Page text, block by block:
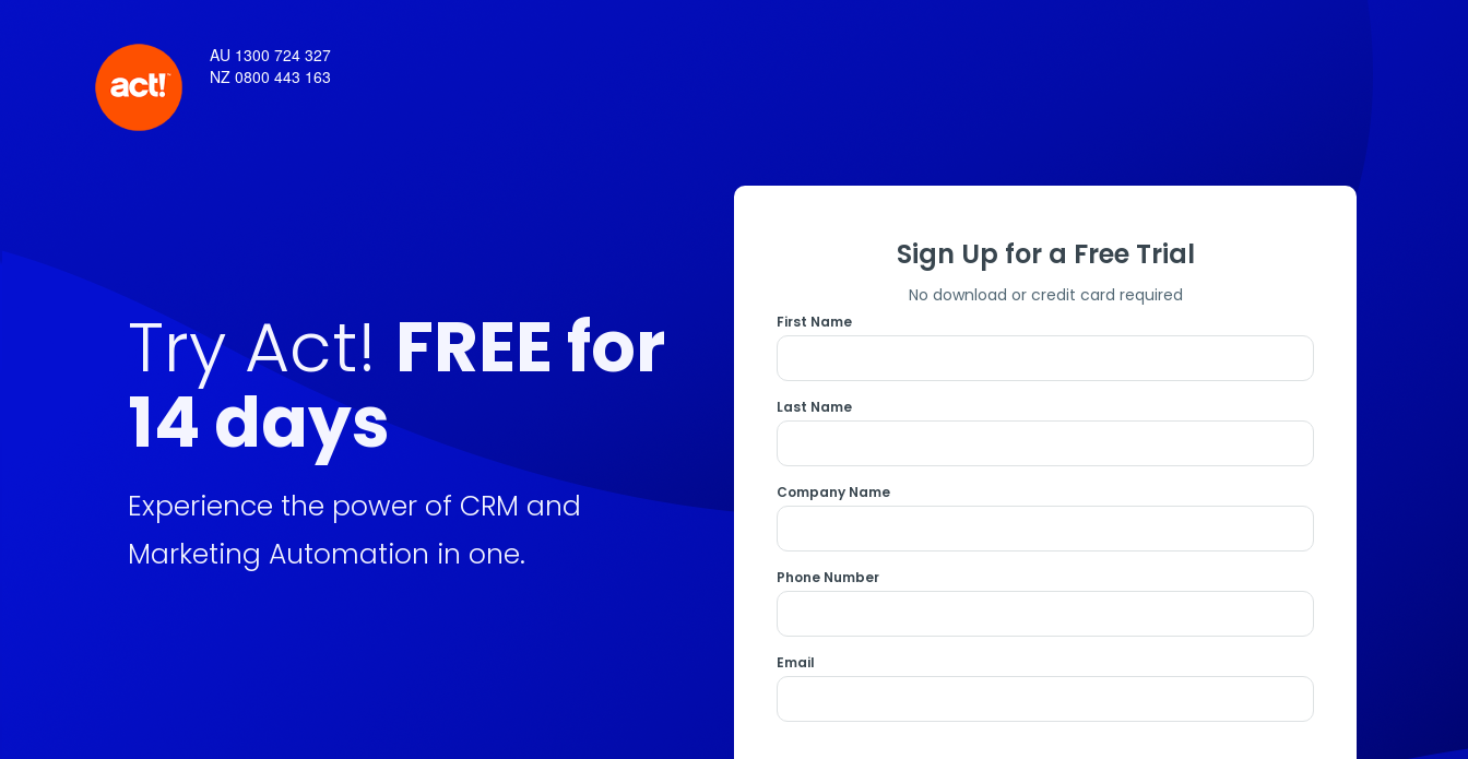
AU 1300 724 327
NZ 0800 443 163
Try Act! FREE for
14 days
Experience the power of CRM and
Marketing Automation in one.
Sign Up for a Free Trial
No download or credit card required
First Name
Last Name
Company Name
Phone Number
Email